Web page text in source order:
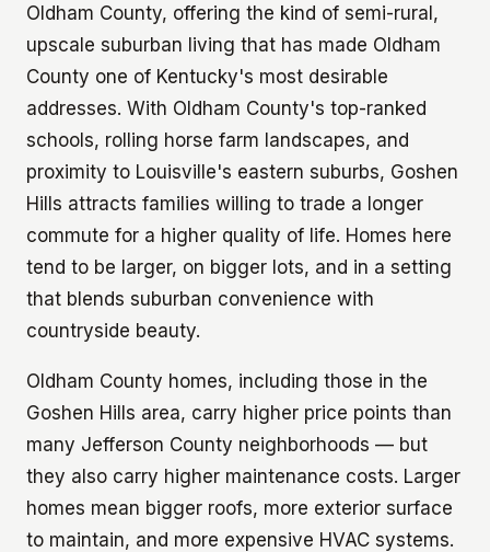
Oldham County, offering the kind of semi-rural,
upscale suburban living that has made Oldham
County one of Kentucky's most desirable
addresses. With Oldham County's top-ranked
schools, rolling horse farm landscapes, and
proximity to Louisville's eastern suburbs, Goshen
Hills attracts families willing to trade a longer
commute for a higher quality of life. Homes here
tend to be larger, on bigger lots, and in a setting
that blends suburban convenience with
countryside beauty.
Oldham County homes, including those in the
Goshen Hills area, carry higher price points than
many Jefferson County neighborhoods — but
they also carry higher maintenance costs. Larger
homes mean bigger roofs, more exterior surface
to maintain, and more expensive HVAC systems.